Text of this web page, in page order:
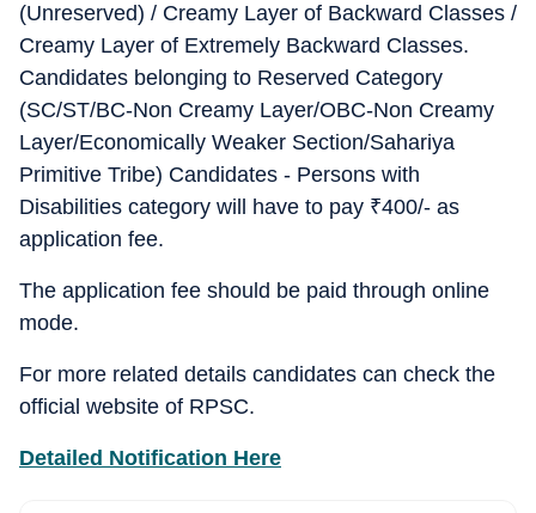
(Unreserved) / Creamy Layer of Backward Classes /
Creamy Layer of Extremely Backward Classes.
Candidates belonging to Reserved Category
(SC/ST/BC-Non Creamy Layer/OBC-Non Creamy
Layer/Economically Weaker Section/Sahariya
Primitive Tribe) Candidates - Persons with
Disabilities category will have to pay ₹400/- as
application fee.
The application fee should be paid through online
mode.
For more related details candidates can check the
official website of RPSC.
Detailed Notification Here